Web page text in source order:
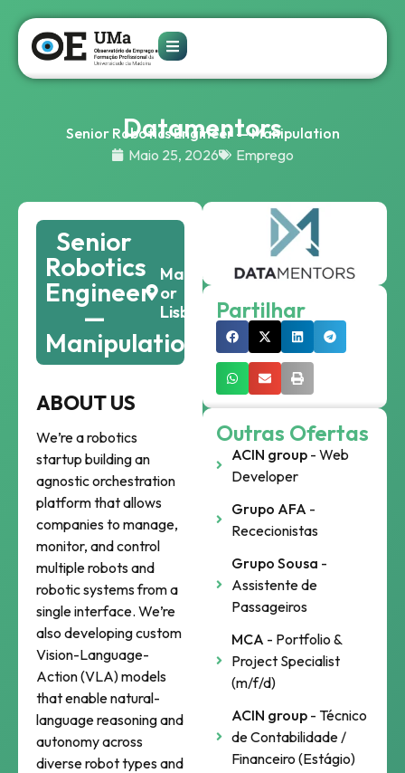
Datamentors
Senior Robotics Engineer — Manipulation
Maio 25, 2026
Emprego
Senior
Robotics
Engineer
—
Manipulation
Madeira
or
Lisbon
ABOUT US
We’re a robotics
startup building an
agnostic orchestration
platform that allows
companies to manage,
monitor, and control
multiple robots and
robotic systems from a
single interface. We’re
also developing custom
Vision-Language-
Action (VLA) models
that enable natural-
language reasoning and
autonomy across
diverse robot types and
Partilhar
Outras Ofertas
ACIN group - Web
Developer
Grupo AFA -
Rececionistas
Grupo Sousa -
Assistente de
Passageiros
MCA - Portfolio &
Project Specialist
(m/f/d)
ACIN group - Técnico
de Contabilidade /
Financeiro (Estágio)